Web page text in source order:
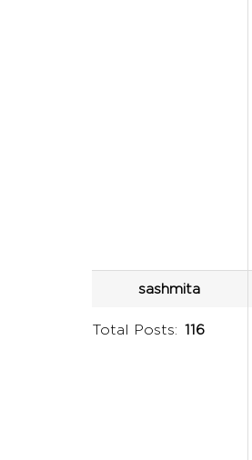
sashmita
Total Posts: 116